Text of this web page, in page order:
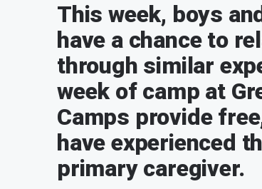
This week, boys
have a chance to
through similar
week of camp at
Camps provide
have experienced
primary caregiver.